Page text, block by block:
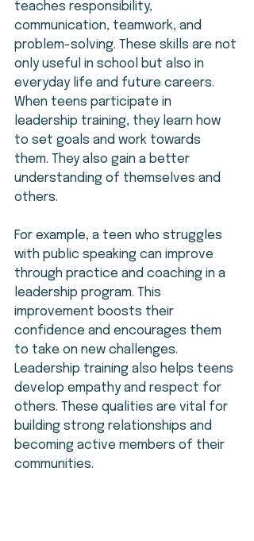
teaches responsibility,
communication, teamwork, and
problem-solving. These skills are not
only useful in school but also in
everyday life and future careers.
When teens participate in
leadership training, they learn how
to set goals and work towards
them. They also gain a better
understanding of themselves and
others.
For example, a teen who struggles
with public speaking can improve
through practice and coaching in a
leadership program. This
improvement boosts their
confidence and encourages them
to take on new challenges.
Leadership training also helps teens
develop empathy and respect for
others. These qualities are vital for
building strong relationships and
becoming active members of their
communities.